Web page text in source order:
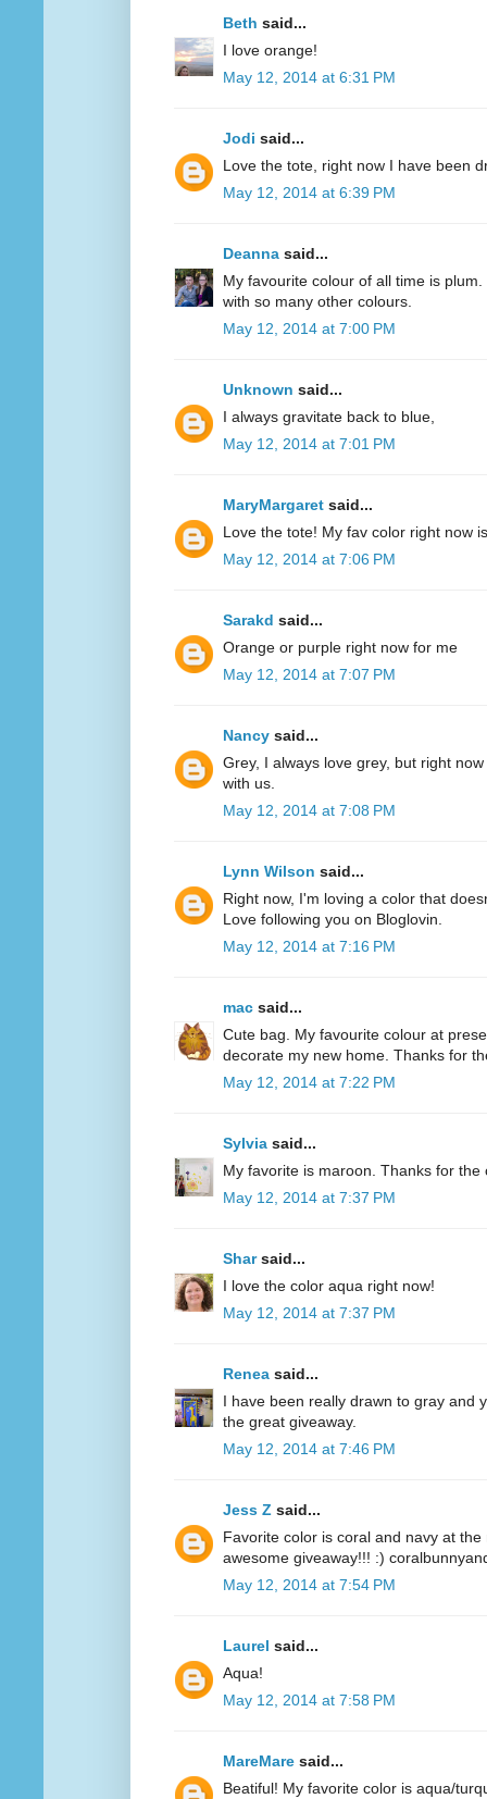
Beth said...
I love orange!
May 12, 2014 at 6:31 PM
Jodi said...
Love the tote, right now I have been
May 12, 2014 at 6:39 PM
Deanna said...
My favourite colour of all time is
with so many other colours.
May 12, 2014 at 7:00 PM
Unknown said...
I always gravitate back to blue,
May 12, 2014 at 7:01 PM
MaryMargaret said...
Love the tote! My fav color right now
May 12, 2014 at 7:06 PM
Sarakd said...
Orange or purple right now for me
May 12, 2014 at 7:07 PM
Nancy said...
Grey, I always love grey, but right
with us.
May 12, 2014 at 7:08 PM
Lynn Wilson said...
Right now, I'm loving a color that
Love following you on Bloglovin.
May 12, 2014 at 7:16 PM
mac said...
Cute bag. My favourite colour at
decorate my new home. Thanks for
May 12, 2014 at 7:22 PM
Sylvia said...
My favorite is maroon. Thanks for the
May 12, 2014 at 7:37 PM
Sharsaid...
I love the color aqua right now!
May 12, 2014 at 7:37 PM
Renea said...
I have been really drawn to gray and
the great giveaway.
May 12, 2014 at 7:46 PM
Jess Z said...
Favorite color is coral and navy at
awesome giveaway!!! :)
May 12, 2014 at 7:54 PM
Laurel said...
Aqua!
May 12, 2014 at 7:58 PM
MareMare said...
Beatiful! My favorite color is aqua/